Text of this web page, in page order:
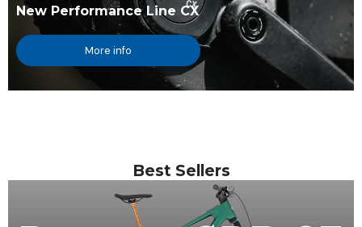
New Performance Line CX
More info
Best Sellers